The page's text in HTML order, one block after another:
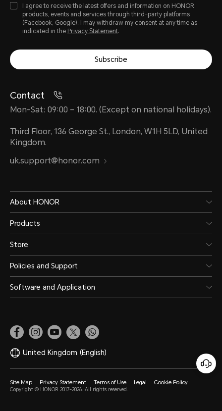
I agree to receive the latest offers and information on HONOR
products, events and services through third-party platforms
(Facebook, Google). I may withdraw my consent at any time as
indicated in the Privacy Statement.
Subscribe
Contact
Mon-Sat: 09:00 – 18:00. (Except on national holidays).
Third Floor, 136 George St., London, W1H 5LD, United
Kingdom.
uk.support@honor.com
About HONOR
Products
Store
Policies and Support
Software and Application
United Kingdom (English)
Site Map Privacy Statement Terms of Use Legal Cookie Policy
Copyright © HONOR 2017-2026. All rights reserved.